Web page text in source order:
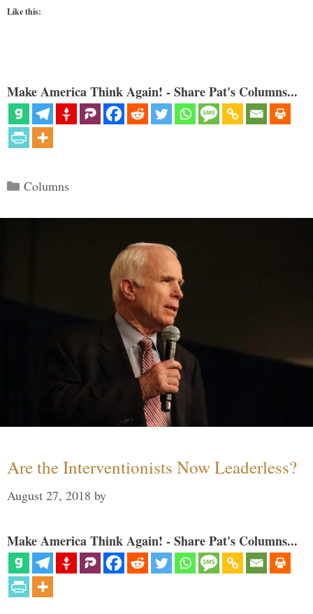
Like this:
Make America Think Again! - Share Pat's Columns...
Categories
Columns
Are the Interventionists Now Leaderless?
August 27, 2018 by
Make America Think Again! - Share Pat's Columns...